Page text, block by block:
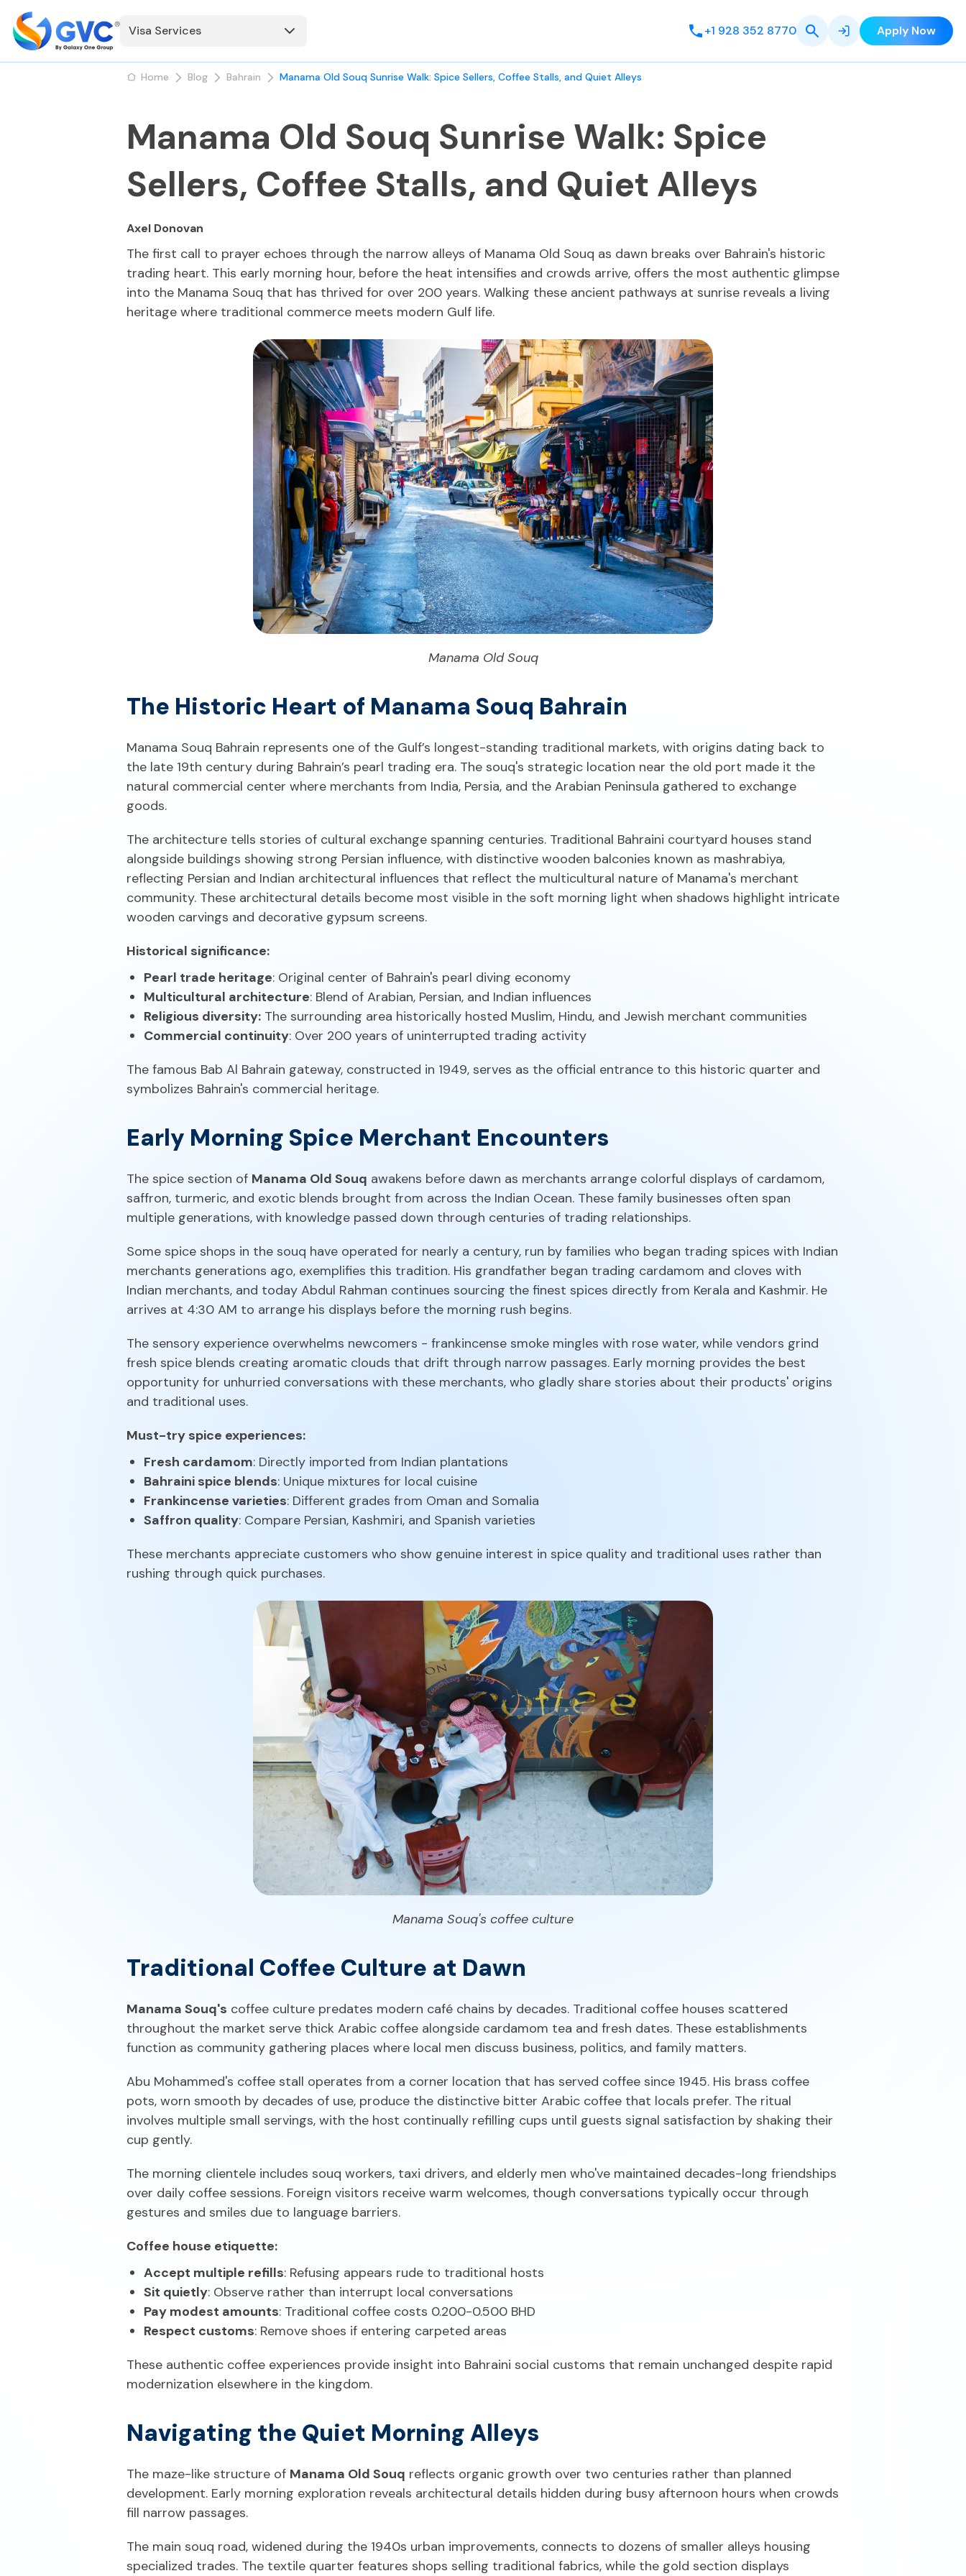
Visa Services +1 928 352 8770 Apply Now
Home Blog Bahrain Manama Old Souq Sunrise Walk: Spice Sellers, Coffee Stalls, and Quiet Alleys
Manama Old Souq Sunrise Walk: Spice
Sellers, Coffee Stalls, and Quiet Alleys
Axel Donovan
The first call to prayer echoes through the narrow alleys of Manama Old Souq as dawn breaks over Bahrain's historic
trading heart. This early morning hour, before the heat intensifies and crowds arrive, offers the most authentic glimpse
into the Manama Souq that has thrived for over 200 years. Walking these ancient pathways at sunrise reveals a living
heritage where traditional commerce meets modern Gulf life.
Manama Old Souq
The Historic Heart of Manama Souq Bahrain
Manama Souq Bahrain represents one of the Gulf’s longest-standing traditional markets, with origins dating back to
the late 19th century during Bahrain’s pearl trading era. The souq's strategic location near the old port made it the
natural commercial center where merchants from India, Persia, and the Arabian Peninsula gathered to exchange
goods.
The architecture tells stories of cultural exchange spanning centuries. Traditional Bahraini courtyard houses stand
alongside buildings showing strong Persian influence, with distinctive wooden balconies known as mashrabiya,
reflecting Persian and Indian architectural influences that reflect the multicultural nature of Manama's merchant
community. These architectural details become most visible in the soft morning light when shadows highlight intricate
wooden carvings and decorative gypsum screens.
Historical significance:
Pearl trade heritage: Original center of Bahrain's pearl diving economy
Multicultural architecture: Blend of Arabian, Persian, and Indian influences
Religious diversity: The surrounding area historically hosted Muslim, Hindu, and Jewish merchant communities
Commercial continuity: Over 200 years of uninterrupted trading activity
The famous Bab Al Bahrain gateway, constructed in 1949, serves as the official entrance to this historic quarter and
symbolizes Bahrain's commercial heritage.
Early Morning Spice Merchant Encounters
The spice section of Manama Old Souq awakens before dawn as merchants arrange colorful displays of cardamom,
saffron, turmeric, and exotic blends brought from across the Indian Ocean. These family businesses often span
multiple generations, with knowledge passed down through centuries of trading relationships.
Some spice shops in the souq have operated for nearly a century, run by families who began trading spices with Indian
merchants generations ago, exemplifies this tradition. His grandfather began trading cardamom and cloves with
Indian merchants, and today Abdul Rahman continues sourcing the finest spices directly from Kerala and Kashmir. He
arrives at 4:30 AM to arrange his displays before the morning rush begins.
The sensory experience overwhelms newcomers - frankincense smoke mingles with rose water, while vendors grind
fresh spice blends creating aromatic clouds that drift through narrow passages. Early morning provides the best
opportunity for unhurried conversations with these merchants, who gladly share stories about their products' origins
and traditional uses.
Must-try spice experiences:
Fresh cardamom: Directly imported from Indian plantations
Bahraini spice blends: Unique mixtures for local cuisine
Frankincense varieties: Different grades from Oman and Somalia
Saffron quality: Compare Persian, Kashmiri, and Spanish varieties
These merchants appreciate customers who show genuine interest in spice quality and traditional uses rather than
rushing through quick purchases.
Manama Souq's coffee culture
Traditional Coffee Culture at Dawn
Manama Souq's coffee culture predates modern café chains by decades. Traditional coffee houses scattered
throughout the market serve thick Arabic coffee alongside cardamom tea and fresh dates. These establishments
function as community gathering places where local men discuss business, politics, and family matters.
Abu Mohammed's coffee stall operates from a corner location that has served coffee since 1945. His brass coffee
pots, worn smooth by decades of use, produce the distinctive bitter Arabic coffee that locals prefer. The ritual
involves multiple small servings, with the host continually refilling cups until guests signal satisfaction by shaking their
cup gently.
The morning clientele includes souq workers, taxi drivers, and elderly men who've maintained decades-long friendships
over daily coffee sessions. Foreign visitors receive warm welcomes, though conversations typically occur through
gestures and smiles due to language barriers.
Coffee house etiquette:
Accept multiple refills: Refusing appears rude to traditional hosts
Sit quietly: Observe rather than interrupt local conversations
Pay modest amounts: Traditional coffee costs 0.200-0.500 BHD
Respect customs: Remove shoes if entering carpeted areas
These authentic coffee experiences provide insight into Bahraini social customs that remain unchanged despite rapid
modernization elsewhere in the kingdom.
Navigating the Quiet Morning Alleys
The maze-like structure of Manama Old Souq reflects organic growth over two centuries rather than planned
development. Early morning exploration reveals architectural details hidden during busy afternoon hours when crowds
fill narrow passages.
The main souq road, widened during the 1940s urban improvements, connects to dozens of smaller alleys housing
specialized trades. The textile quarter features shops selling traditional fabrics, while the gold section displays